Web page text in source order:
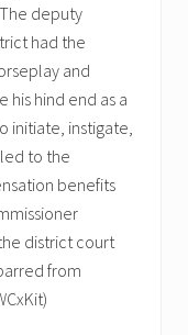
deputy
had the
and
his hind end as a
initiate, instigate,
to the
benefits
district court
from